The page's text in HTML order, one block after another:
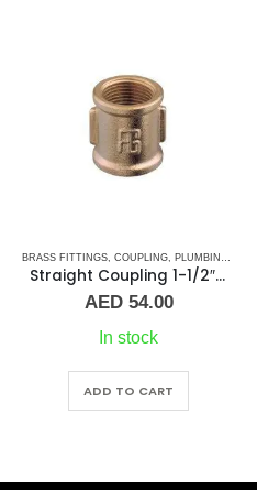
,PLUMBING & ACCESSORIES
BRASS FITTINGS, COUPLING, PLUMBING & ACCESSORIES
Straight Coupling 1-1/2″ BR
AED54.00
In stock
ADD TO CART